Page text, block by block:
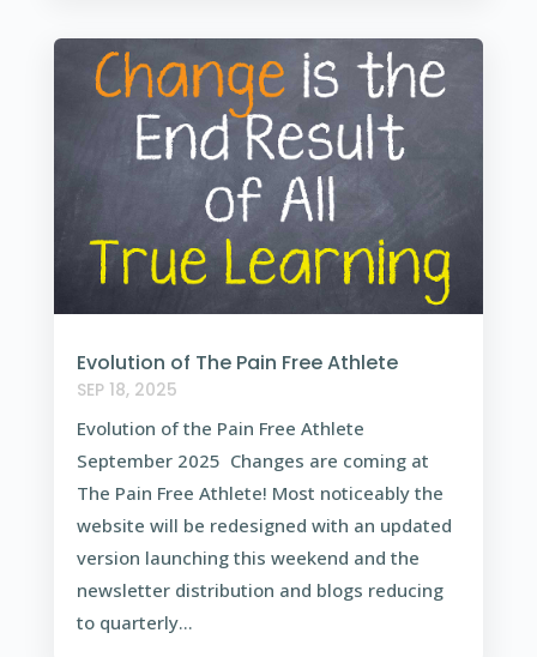
Evolution of The Pain Free Athlete
SEP 18, 2025
Evolution of the Pain Free Athlete
September 2025 Changes are coming at
The Pain Free Athlete! Most noticeably the
website will be redesigned with an updated
version launching this weekend and the
newsletter distribution and blogs reducing
to quarterly...